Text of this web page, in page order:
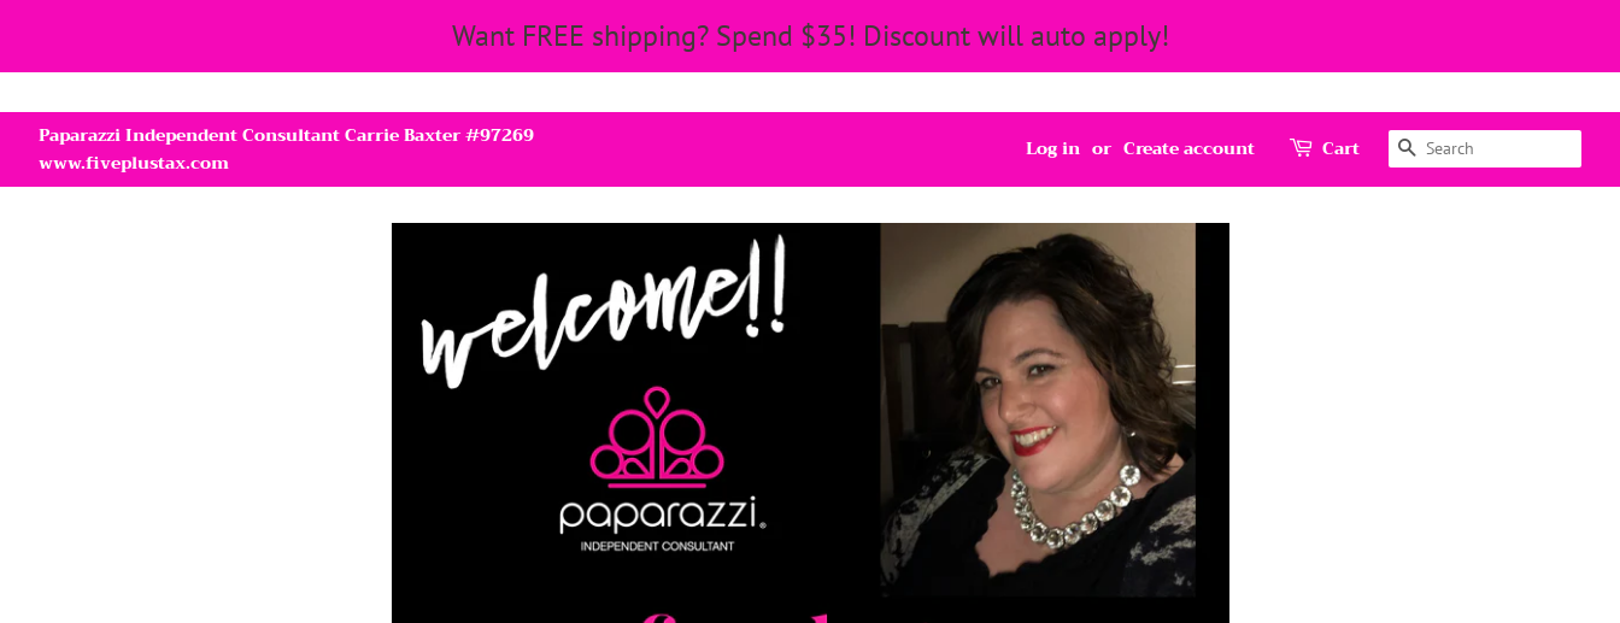
Want FREE shipping? Spend $35! Discount will auto apply!
Paparazzi Independent Consultant Carrie Baxter #97269
www.fiveplustax.com
Log in or Create account Cart Search